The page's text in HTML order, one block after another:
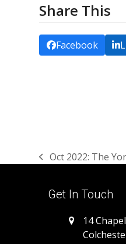
Share This
Facebook
previous
Oct 2022: The
Get In Touch
14